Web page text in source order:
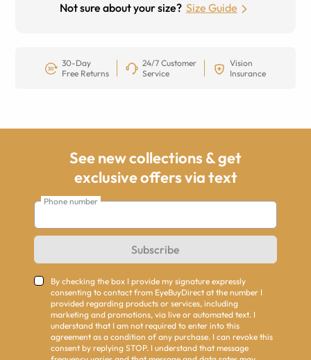
Not sure about your size? Size Guide
30-Day
Free Returns
24/7 Customer
Service
Vision
Insurance
See new collections & get
exclusive offers via text
Phone number
Subscribe
By checking the box I provide my signature expressly
consenting to contact from EyeBuyDirect at the number I
provided regarding products or services, including
marketing and promotions, via live or automated text. I
understand that I am not required to enter into this
agreement as a condition of any purchase. I can revoke this
consent by replying STOP. I understand that message